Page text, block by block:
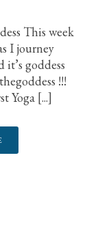
This week
I journey
goddess
!!!
Yoga [...]